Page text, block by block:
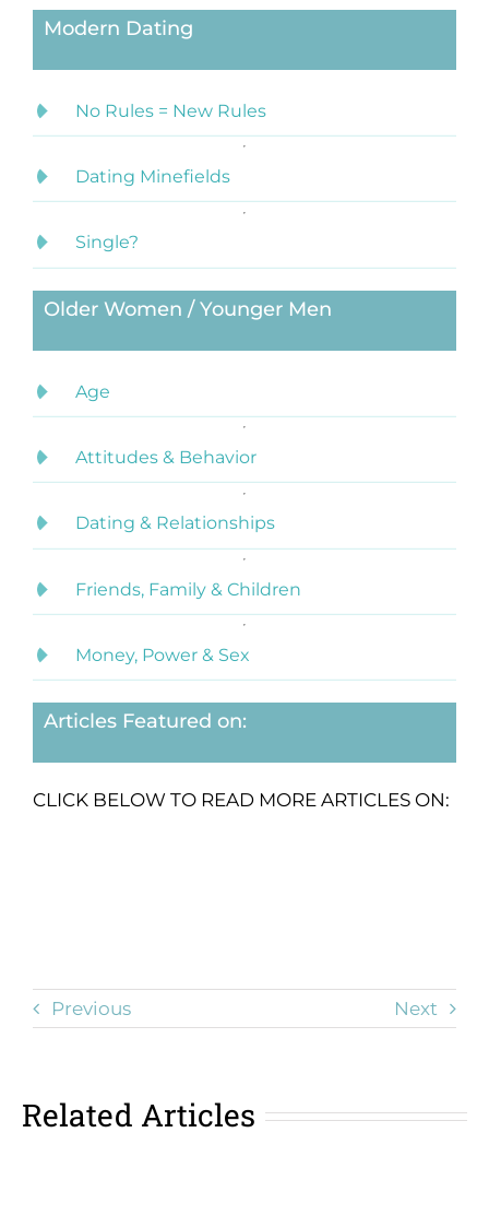
Modern Dating
No Rules = New Rules
Dating Minefields
Single?
Older Women / Younger Men
Age
Attitudes & Behavior
Dating & Relationships
Friends, Family & Children
Money, Power & Sex
Articles Featured on:
CLICK BELOW TO READ MORE ARTICLES ON:
Previous Next
Related Articles